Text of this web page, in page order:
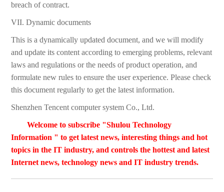
breach of contract.
VII. Dynamic documents
This is a dynamically updated document, and we will modify
and update its content according to emerging problems, relevant
laws and regulations or the needs of product operation, and
formulate new rules to ensure the user experience. Please check
this document regularly to get the latest information.
Shenzhen Tencent computer system Co., Ltd.
Welcome to subscribe "Shulou Technology
Information " to get latest news, interesting things and hot
topics in the IT industry, and controls the hottest and latest
Internet news, technology news and IT industry trends.